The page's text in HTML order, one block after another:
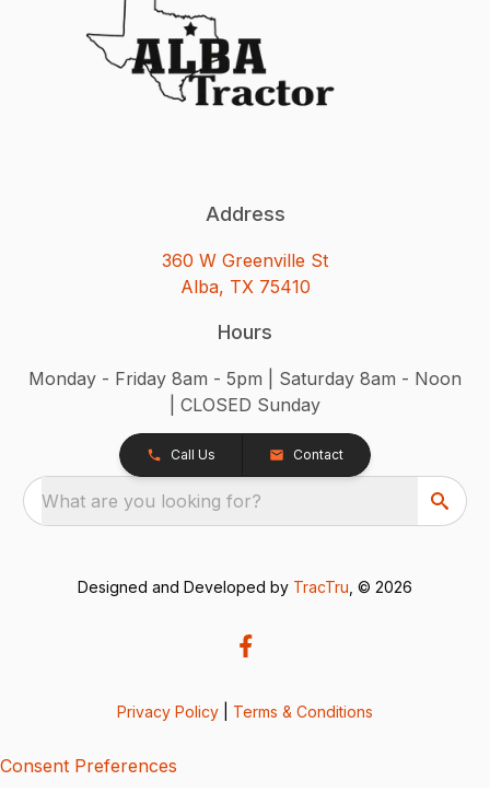
Address
360 W Greenville St
Alba, TX 75410
Hours
Monday - Friday 8am - 5pm | Saturday 8am - Noon
| CLOSED Sunday
Call Us Contact
What are you looking for?
Designed and Developed by TracTru , © 2026
Privacy Policy Terms & Conditions
Consent Preferences